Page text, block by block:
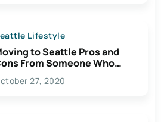
Lifestyle
to Seattle Pros and
From Someone Who
Here27, 2020